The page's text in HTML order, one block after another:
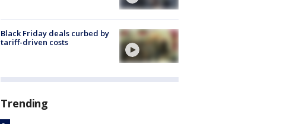
Black Friday deals curbed by
tariff-driven costs
Trending